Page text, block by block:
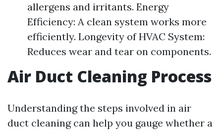
allergens and irritants. Energy
Efficiency: A clean system works more
efficiently. Longevity of HVAC System:
Reduces wear and tear on components.
Air Duct Cleaning Process
Understanding the steps involved in air
duct cleaning can help you gauge whether a